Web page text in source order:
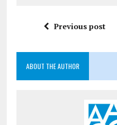
Previous post
ABOUT THE AUTHOR